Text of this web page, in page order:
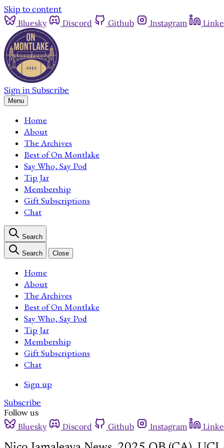
Skip to content
Bluesky
Discord Github Instagram
Sign in Subscribe
Menu
Home
About
The Archives
Best of On Montlake
Say Who, Say Pod
Tip Jar
Membership
Gift Subscriptions
Chat
Search
Search Close
Home
About
The Archives
Best of On Montlake
Say Who, Say Pod
Tip Jar
Membership
Gift Subscriptions
Chat
Sign up
Subscribe
Follow us
Bluesky
Discord Github Instagram